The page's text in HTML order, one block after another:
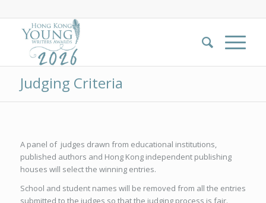
Judging Criteria
A panel of judges drawn from educational institutions,
published authors and Hong Kong independent publishing
houses will select the winning entries.
School and student names will be removed from all the entries
submitted to the judges so that the judging process is fair.